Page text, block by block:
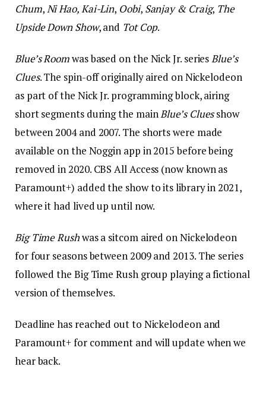
Chum, Ni Hao, Kai-Lin, Oobi, Sanjay & Craig, The
Upside Down Show, and Tot Cop.
Blue’s Roomwas based on the Nick Jr. seriesBlue’s
Clues. The spin-off originally aired on Nickelodeon
as part of the Nick Jr. programming block, airing
short segments during the mainBlue’s Cluesshow
between 2004 and 2007. The shorts were made
available on the Noggin app in 2015 before being
removed in 2020. CBS All Access (now known as
Paramount+) added the show to its library in 2021,
where it had lived up until now.
Big Time Rushwas a sitcom aired on Nickelodeon
for four seasons between 2009 and 2013. The series
followed the Big Time Rush group playing a fictional
version of themselves.
Deadline has reached out to Nickelodeon and
Paramount+ for comment and will update when we
hear back.